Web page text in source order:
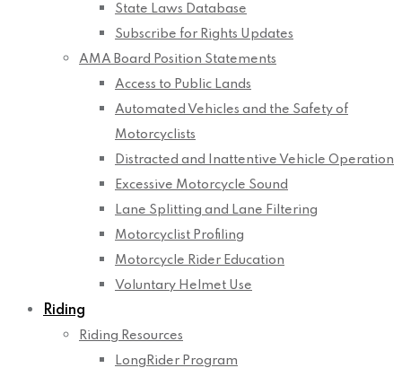
State Laws Database
Subscribe for Rights Updates
AMA Board Position Statements
Access to Public Lands
Automated Vehicles and the Safety of
Motorcyclists
Distracted and Inattentive Vehicle Operation
Excessive Motorcycle Sound
Lane Splitting and Lane Filtering
Motorcyclist Profiling
Motorcycle Rider Education
Voluntary Helmet Use
Riding
Riding Resources
LongRider Program